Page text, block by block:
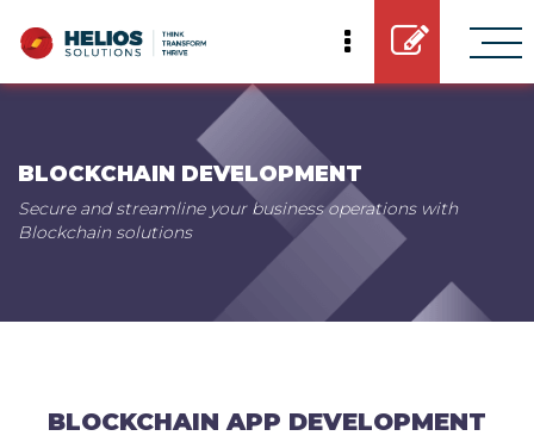
BLOCKCHAIN DEVELOPMENT
Secure and streamline your business operations with
Blockchain solutions
BLOCKCHAIN APP DEVELOPMENT